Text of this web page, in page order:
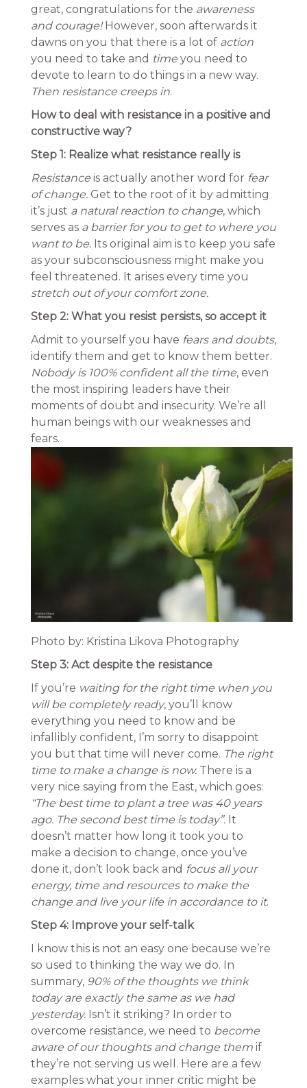
great, congratulations for the awareness
and courage!However, soon afterwards it
dawns on you that there is a lot of action
you need to take and timeyou need to
devote to learn to do things in a new way.
Then resistance creeps in.
How to deal with resistance in a positive and
constructive way?
Step 1: Realize what resistance really is
Resistanceis actually another word for fear
of change.Get to the root of it by admitting
it’s just a natural reaction to change, which
serves as a barrier for you to get to where you
want to be.Its original aim is to keep you safe
as your subconsciousness might make you
feel threatened. It arises every time you
stretch out of your comfort zone.
Step 2: What you resist persists, so accept it
Admit to yourself you have fears and doubts,
identify them and get to know them better.
Nobody is 100% confident all the time, even
the most inspiring leaders have their
moments of doubt and insecurity. We’re all
human beings with our weaknesses and
fears.
Photo by: Kristina Likova Photography
Step 3: Act despite the resistance
If you’re waiting for the right time when you
will be completely ready, you’ll know
everything you need to know and be
infallibly confident, I’m sorry to disappoint
you but that time will never come. The right
time to make a change is now.There is a
very nice saying from the East, which goes:
“The best time to plant a tree was 40 years
ago. The second best time is today”.It
doesn’t matter how long it took you to
make a decision to change, once you’ve
done it, don’t look back and focus all your
energy, time and resources to make the
change and live your life in accordance to it.
Step 4: Improve your self-talk
I know this is not an easy one because we’re
so used to thinking the way we do. In
summary, 90% of the thoughts we think
today are exactly the same as we had
yesterday.Isn’t it striking? In order to
overcome resistance, we need to become
aware of our thoughts and change themif
they’re not serving us well. Here are a few
examples what your inner critic might be